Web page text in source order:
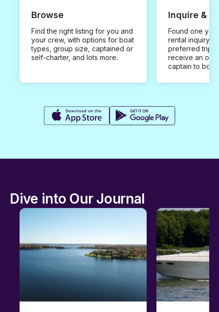
Browse
Find the right listing for you and
your crew, with options for boat
types, group size, captained or
self-charter, and lots more.
Inquire &
Found one you
rental inquiry
preferred trip
receive an
captain to
Dive into Our Journal